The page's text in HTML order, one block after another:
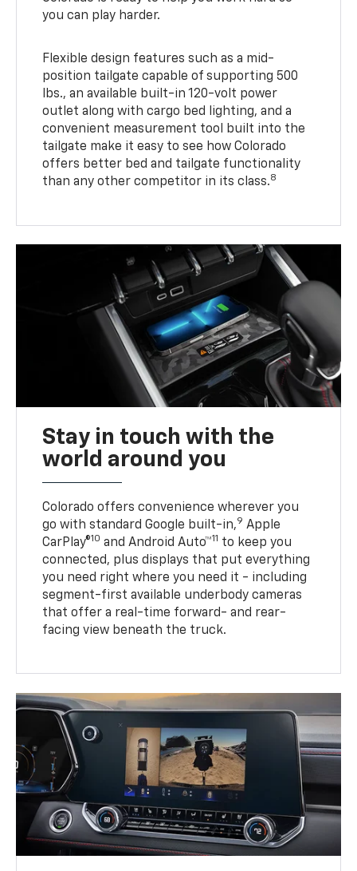
you can play harder.
Flexible design features such as a mid-
position tailgate capable of supporting 500
lbs., an available built-in 120-volt power
outlet along with cargo bed lighting, and a
convenient measurement tool built into the
tailgate make it easy to see how Colorado
offers better bed and tailgate functionality
than any other competitor in its class.8
Stay in touch with the
world around you
Colorado offers convenience wherever you
go with standard Google built-in,9 Apple
CarPlay®10 and Android Auto™11 to keep you
connected, plus displays that put everything
you need right where you need it - including
segment-first available underbody cameras
that offer a real-time forward- and rear-
facing view beneath the truck.